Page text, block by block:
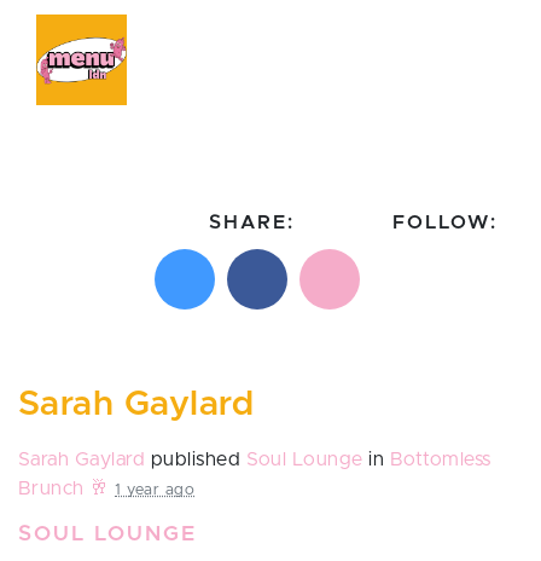
SHARE:
Share on XShare on Facebook
Email this page
FOLLOW:
Sarah Gaylard
Sarah Gaylard published Soul Lounge in Bottomless
Brunch 🥂
1 year ago
SOUL LOUNGE